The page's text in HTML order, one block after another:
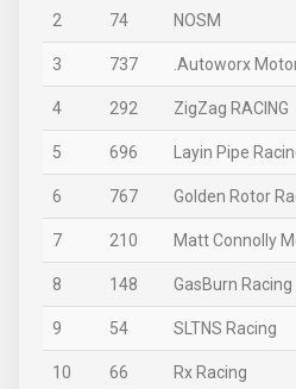
2 74 NOSM
3 737 .Autoworx
4 292 ZigZag RACING
5 696 Layin Pipe
6 767 Golden Rotor
7 210 Matt Connolly
8 148 GasBurn Racing
9 54 SLTNS Racing
10 66 Rx Racing